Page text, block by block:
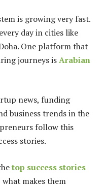
is growing very fast.
day in cities like
One platform that
journeys isArabian
news, funding
business trends in the
follow this
stories.
top success stories
what makes them